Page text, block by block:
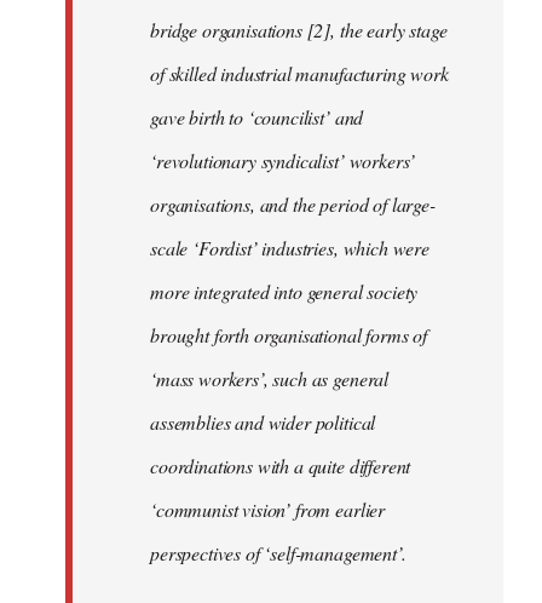
bridge organisations [2], the early stage
of skilled industrial manufacturing work
gave birth to ‘councilist’ and
‘revolutionary syndicalist’ workers’
organisations, and the period of large-
scale ‘Fordist’ industries, which were
more integrated into general society
brought forth organisational forms of
‘mass workers’, such as general
assemblies and wider political
coordinations with a quite different
‘communist vision’ from earlier
perspectives of ‘self-management’.